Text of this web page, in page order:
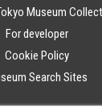
Museum
For developer
Cookie Policy
Search Sites